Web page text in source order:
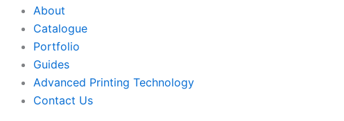
About
Catalogue
Portfolio
Guides
Advanced Printing Technology
Contact Us